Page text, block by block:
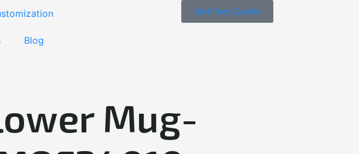
Blog
Get Free Quote
Mug-